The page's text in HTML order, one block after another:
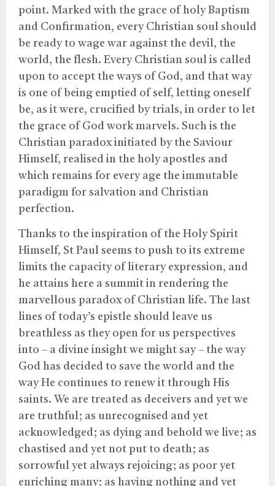
point. Marked with the grace of holy Baptism
and Confirmation, every Christian soul should
be ready to wage war against the devil, the
world, the flesh. Every Christian soul is called
upon to accept the ways of God, and that way
is one of being emptied of self, letting oneself
be, as it were, crucified by trials, in order to let
the grace of God work marvels. Such is the
Christian paradox initiated by the Saviour
Himself, realised in the holy apostles and
which remains for every age the immutable
paradigm for salvation and Christian
perfection.
Thanks to the inspiration of the Holy Spirit
Himself, St Paul seems to push to its extreme
limits the capacity of literary expression, and
he attains here a summit in rendering the
marvellous paradox of Christian life. The last
lines of today’s epistle should leave us
breathless as they open for us perspectives
into – a divine insight we might say – the way
God has decided to save the world and the
way He continues to renew it through His
saints. We are treated as deceivers and yet we
are truthful; as unrecognised and yet
acknowledged; as dying and behold we live; as
chastised and yet not put to death; as
sorrowful yet always rejoicing; as poor yet
enriching many; as having nothing and yet